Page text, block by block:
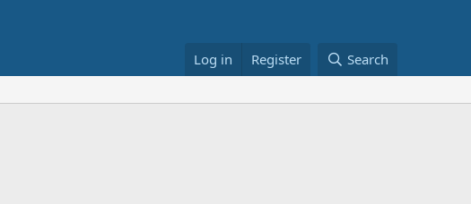
Log in Register Search